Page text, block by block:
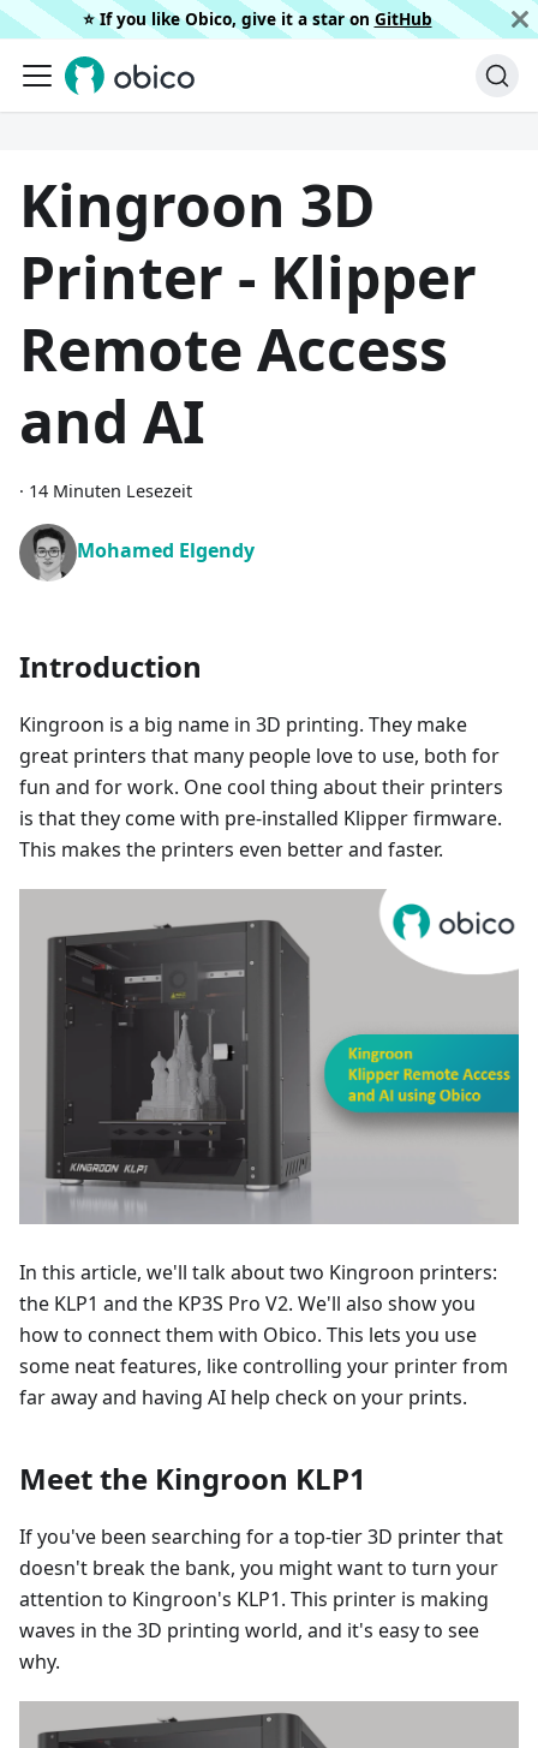
⭐️ If you like Obico, give it a star on GitHub
Kingroon 3D
Printer - Klipper
Remote Access
and AI
· 14 Minuten Lesezeit
Mohamed Elgendy
Introduction
Kingroon is a big name in 3D printing. They make
great printers that many people love to use, both for
fun and for work. One cool thing about their printers
is that they come with pre-installed Klipper firmware.
This makes the printers even better and faster.
In this article, we'll talk about two Kingroon printers:
the KLP1 and the KP3S Pro V2. We'll also show you
how to connect them with Obico. This lets you use
some neat features, like controlling your printer from
far away and having AI help check on your prints.
Meet the Kingroon KLP1
If you've been searching for a top-tier 3D printer that
doesn't break the bank, you might want to turn your
attention to Kingroon's KLP1. This printer is making
waves in the 3D printing world, and it's easy to see
why.